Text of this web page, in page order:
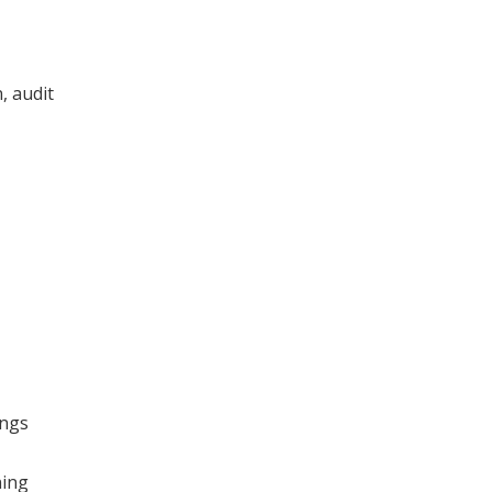
audit